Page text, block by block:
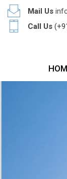
Mail Us
Call Us